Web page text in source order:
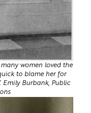
many women loved the
to blame her for
Emily Burbank, Public